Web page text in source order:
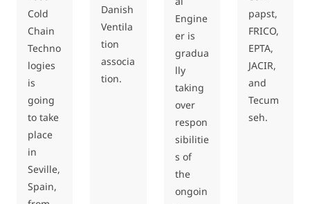
Cold
Chain
Techno
logies
is
going
to take
place
in
Seville,
Spain,
Danish
Ventila
tion
associa
tion.
Engine
er is
gradua
lly
taking
over
respon
sibilitie
s of
the
ongoin
papst,
FRICO,
EPTA,
JACIR,
and
Tecum
seh.